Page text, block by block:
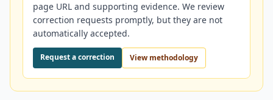
page URL and supporting evidence. We review
correction requests promptly, but they are not
automatically accepted.
Request a correction View methodology